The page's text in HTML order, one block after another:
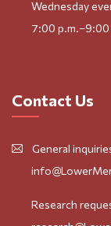
Wednesday
7:00 p.m.–9:00
Contact Us
General
Research